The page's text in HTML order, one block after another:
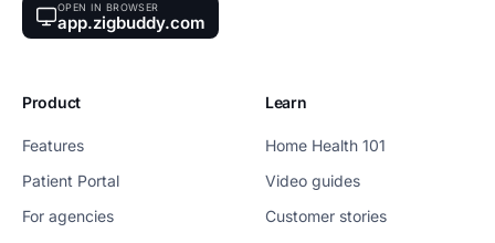
OPEN IN BROWSER
app.zigbuddy.com
Product
Features
Patient Portal
For agencies
Learn
Home Health 101
Video guides
Customer stories